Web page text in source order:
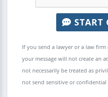
START
If you send a lawyer or a law firm
your message will not create an
not necessarily be treated as
not send sensitive or